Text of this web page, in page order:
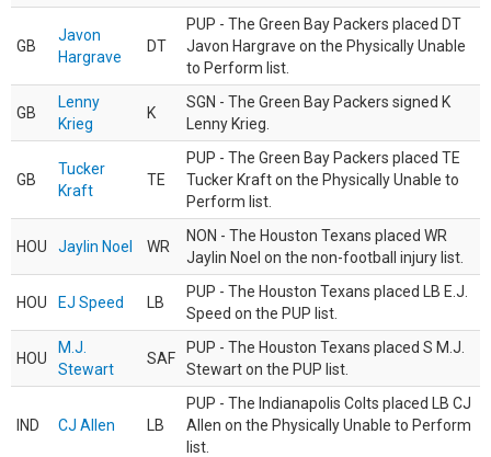
GB
Javon
Hargrave
DT
PUP - The Green Bay Packers placed DT
Javon Hargrave on the Physically Unable
to Perform list.
GB
Lenny
Krieg
K
SGN - The Green Bay Packers signed K
Lenny Krieg.
GB
Tucker
Kraft
TE
PUP - The Green Bay Packers placed TE
Tucker Kraft on the Physically Unable to
Perform list.
HOU Jaylin Noel WR
NON - The Houston Texans placed WR
Jaylin Noel on the non-football injury list.
HOU EJ Speed LB
PUP - The Houston Texans placed LB E.J.
Speed on the PUP list.
HOU
M.J.
Stewart
SAF
PUP - The Houston Texans placed S M.J.
Stewart on the PUP list.
IND CJ Allen LB
PUP - The Indianapolis Colts placed LB CJ
Allen on the Physically Unable to Perform
list.